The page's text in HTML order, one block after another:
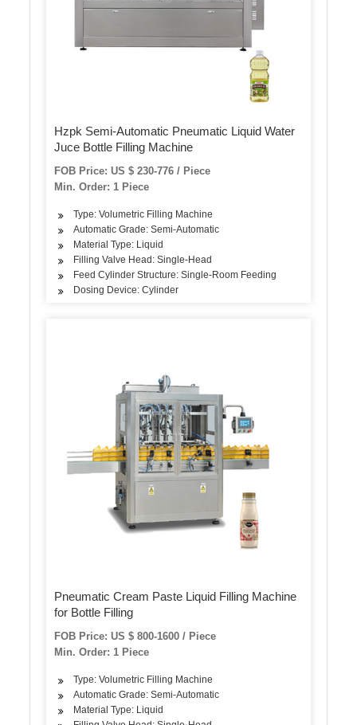
Hzpk Semi-Automatic Pneumatic Liquid Water
Juce Bottle Filling Machine
FOB Price: US $ 230-776 / Piece
Min. Order: 1 Piece
Type: Volumetric Filling Machine
Automatic Grade: Semi-Automatic
Material Type: Liquid
Filling Valve Head: Single-Head
Feed Cylinder Structure: Single-Room Feeding
Dosing Device: Cylinder
Pneumatic Cream Paste Liquid Filling Machine
for Bottle Filling
FOB Price: US $ 800-1600 / Piece
Min. Order: 1 Piece
Type: Volumetric Filling Machine
Automatic Grade: Semi-Automatic
Material Type: Liquid